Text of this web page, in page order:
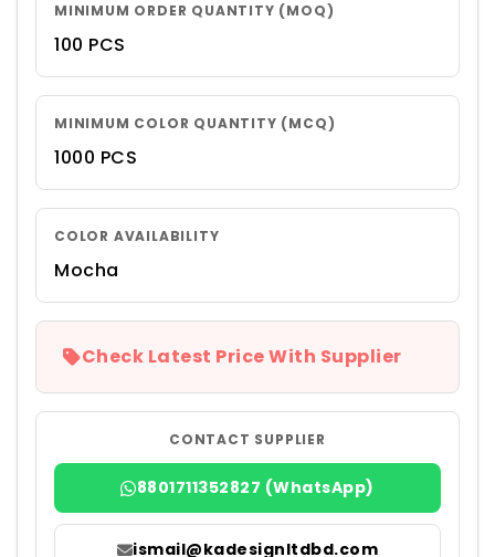
MINIMUM ORDER QUANTITY (MOQ)
100 PCS
MINIMUM COLOR QUANTITY (MCQ)
1000 PCS
COLOR AVAILABILITY
Mocha
Check Latest Price With Supplier
CONTACT SUPPLIER
8801711352827 (WhatsApp)
ismail@kadesignltdbd.com